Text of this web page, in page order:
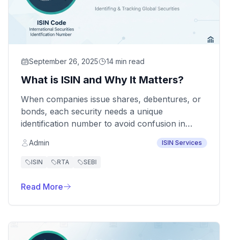
September 26, 2025 14 min read
What is ISIN and Why It Matters?
When companies issue shares, debentures, or
bonds, each security needs a unique
identification number to avoid confusion in
trading and compliance. This identifier is called
the ISIN (International Securities Identification
Number).
Admin ISIN Services
ISIN RTA SEBI
Read More